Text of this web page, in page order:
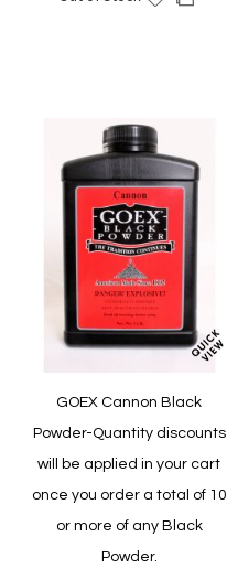
GOEX Cannon Black
Powder-Quantity discounts
will be applied in your cart
once you order a total of 10
or more of any Black
Powder.